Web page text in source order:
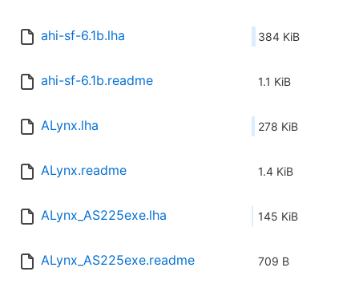
ahi-sf-6.1b.lha 384 KiB
ahi-sf-6.1b.readme 1.1 KiB
ALynx.lha 278 KiB
ALynx.readme 1.4 KiB
ALynx_AS225exe.lha 145 KiB
ALynx_AS225exe.readme 709 B